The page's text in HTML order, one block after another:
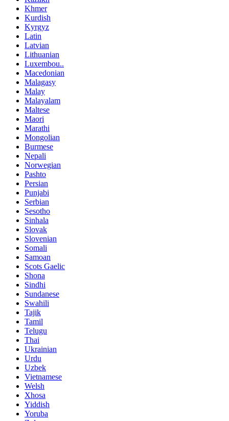
Khmer
Kurdish
Kyrgyz
Latin
Latvian
Lithuanian
Luxembou..
Macedonian
Malagasy
Malay
Malayalam
Maltese
Maori
Marathi
Mongolian
Burmese
Nepali
Norwegian
Pashto
Persian
Punjabi
Serbian
Sesotho
Sinhala
Slovak
Slovenian
Somali
Samoan
Scots Gaelic
Shona
Sindhi
Sundanese
Swahili
Tajik
Tamil
Telugu
Thai
Ukrainian
Urdu
Uzbek
Vietnamese
Welsh
Xhosa
Yiddish
Yoruba